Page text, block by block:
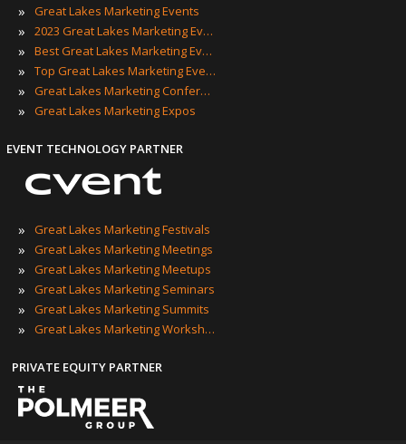
»
Great Lakes Marketing Events
» 2023 Great Lakes Marketing Events
» Best Great Lakes Marketing Events
» Top Great Lakes Marketing Events
» Great Lakes Marketing Conferences
» Great Lakes Marketing Expos
EVENT TECHNOLOGY PARTNER
» Great Lakes Marketing Festivals
» Great Lakes Marketing Meetings
» Great Lakes Marketing Meetups
» Great Lakes Marketing Seminars
» Great Lakes Marketing Summits
» Great Lakes Marketing Workshops
PRIVATE EQUITY PARTNER